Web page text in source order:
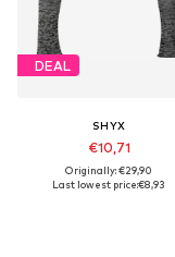
DEAL
SHYX
€10,71
Originally: €29,90
Last lowest price:€8,93